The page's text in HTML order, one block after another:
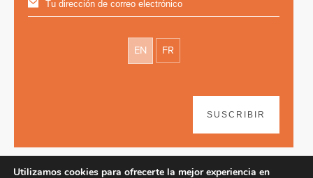
EN FR
SUSCRIBIR
Utilizamos cookies para ofrecerte la mejor experiencia en